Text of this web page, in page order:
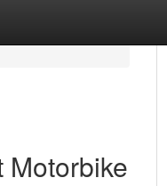
Motorbike